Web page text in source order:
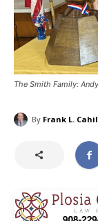
The Smith Family:
By Frank L.